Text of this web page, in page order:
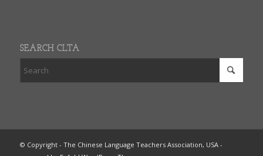
SEARCH CLTA
© Copyright - The Chinese Language Teachers Association, USA -